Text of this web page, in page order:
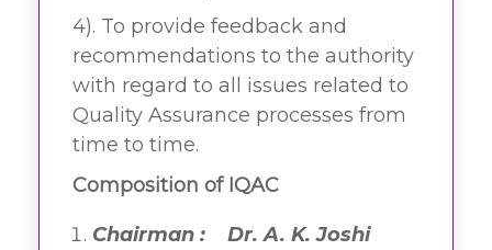
4). To provide feedback and
recommendations to the authority
with regard to all issues related to
Quality Assurance processes from
time to time.
Composition of IQAC
Chairman : Dr. A. K. Joshi